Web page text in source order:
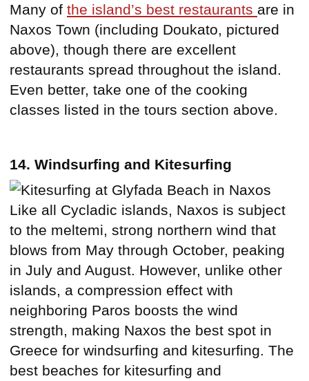
Many of the island’s best restaurants are in
Naxos Town (including Doukato, pictured
above), though there are excellent
restaurants spread throughout the island.
Even better, take one of the cooking
classes listed in the tours section above.
14. Windsurfing and Kitesurfing
Like all Cycladic islands, Naxos is subject
to the meltemi, strong northern wind that
blows from May through October, peaking
in July and August. However, unlike other
islands, a compression effect with
neighboring Paros boosts the wind
strength, making Naxos the best spot in
Greece for windsurfing and kitesurfing. The
best beaches for kitesurfing and